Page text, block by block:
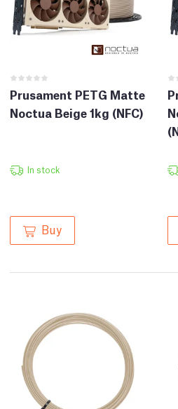
Prusament PETG Matte
Noctua Beige 1kg (NFC)
In stock
Buy